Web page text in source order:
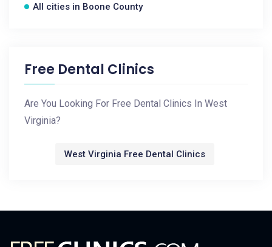
All cities in Boone County
Free Dental Clinics
Are You Looking For Free Dental Clinics In West
Virginia?
West Virginia Free Dental Clinics